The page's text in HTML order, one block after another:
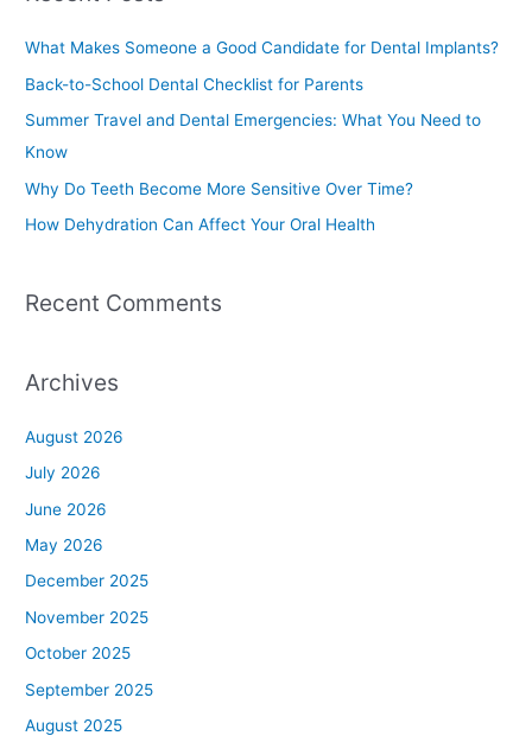
o
r
:
What Makes Someone a Good Candidate for Dental Implants?
Back-to-School Dental Checklist for Parents
Summer Travel and Dental Emergencies: What You Need to
Know
Why Do Teeth Become More Sensitive Over Time?
How Dehydration Can Affect Your Oral Health
Recent Comments
Archives
August 2026
July 2026
June 2026
May 2026
December 2025
November 2025
October 2025
September 2025
August 2025